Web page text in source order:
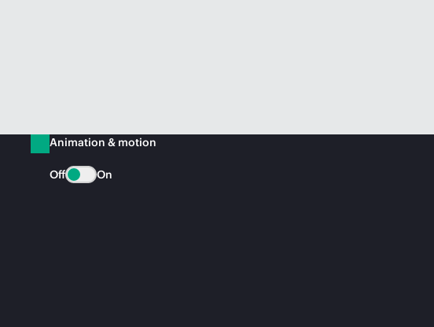
Animation & motion
Off On